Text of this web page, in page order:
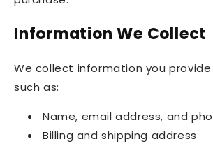
Information We Collect
We collect information you
such as:
Name, email address, and
Billing and shipping address